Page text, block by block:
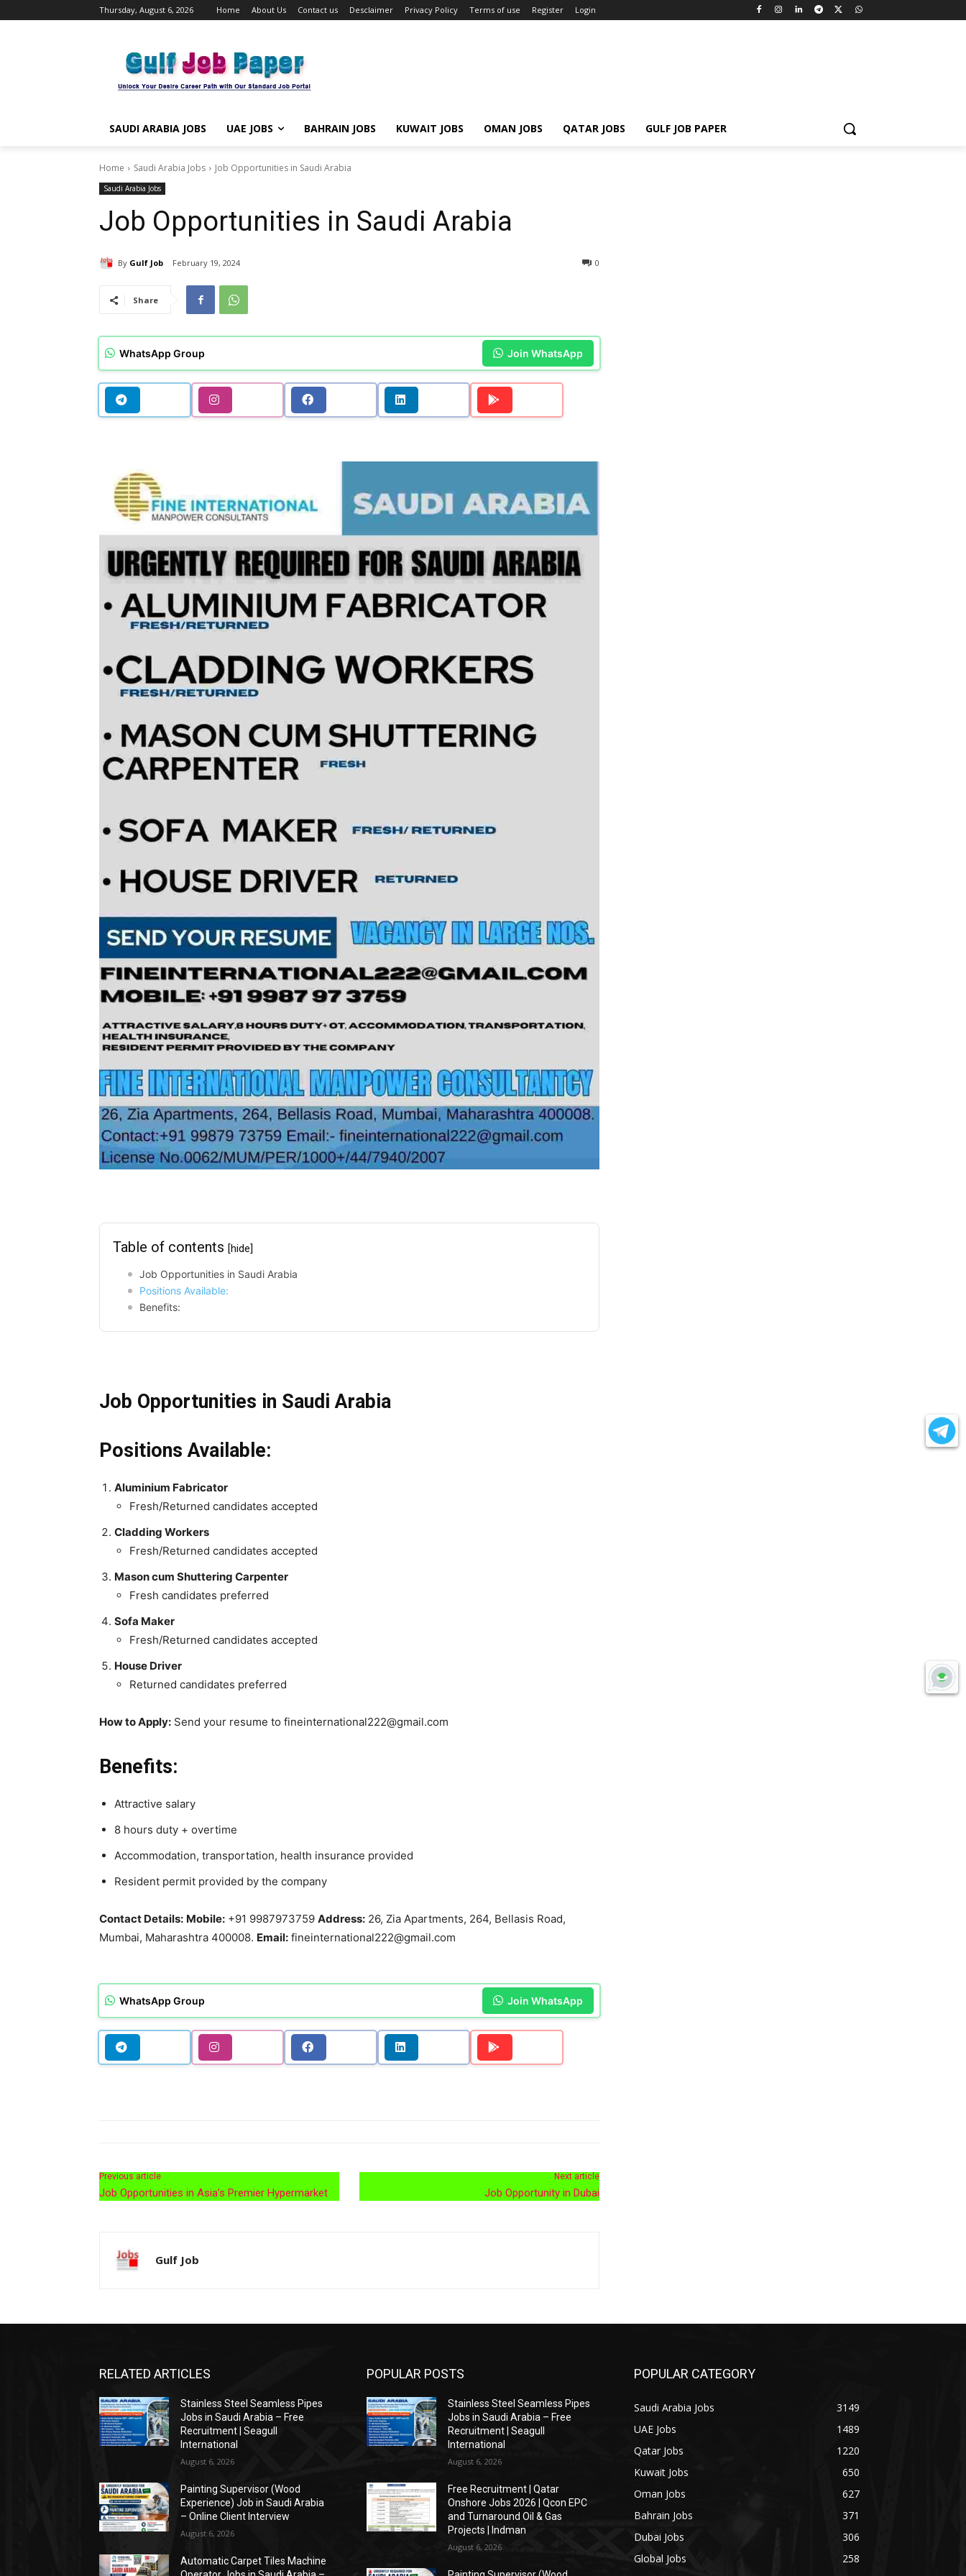
Thursday, August 6, 2026 Home About Us Contact us Desclaimer Privacy Policy Terms of use Register Login
SAUDI ARABIA JOBS UAE JOBS BAHRAIN JOBS KUWAIT JOBS OMAN JOBS QATAR JOBS GULF JOB PAPER
Home Saudi Arabia Jobs Job Opportunities in Saudi Arabia
Saudi Arabia Jobs
Job Opportunities in Saudi Arabia
By Gulf Job February 19, 2024 0
Share
WhatsApp Group Join WhatsApp
Table of contents [hide]
Job Opportunities in Saudi Arabia
Positions Available:
Benefits:
Job Opportunities in Saudi Arabia
Positions Available:
Aluminium Fabricator
Fresh/Returned candidates accepted
Cladding Workers
Fresh/Returned candidates accepted
Mason cum Shuttering Carpenter
Fresh candidates preferred
Sofa Maker
Fresh/Returned candidates accepted
House Driver
Returned candidates preferred
How to Apply: Send your resume to fineinternational222@gmail.com
Benefits:
Attractive salary
8 hours duty + overtime
Accommodation, transportation, health insurance provided
Resident permit provided by the company
Contact Details: Mobile: +91 9987973759 Address: 26, Zia Apartments, 264, Bellasis Road,
Mumbai, Maharashtra 400008. Email: fineinternational222@gmail.com
WhatsApp Group Join WhatsApp
Previous article
Job Opportunities in Asia’s Premier Hypermarket
Next article
Job Opportunity in Dubai
Gulf Job
RELATED ARTICLES
Stainless Steel Seamless Pipes
Jobs in Saudi Arabia – Free
Recruitment | Seagull
International
August 6, 2026
Painting Supervisor (Wood
Experience) Job in Saudi Arabia
– Online Client Interview
August 6, 2026
Automatic Carpet Tiles Machine
POPULAR POSTS
Stainless Steel Seamless Pipes
Jobs in Saudi Arabia – Free
Recruitment | Seagull
International
August 6, 2026
Free Recruitment | Qatar
Onshore Jobs 2026 | Qcon EPC
and Turnaround Oil & Gas
Projects | Indman
August 6, 2026
POPULAR CATEGORY
Saudi Arabia Jobs
3149
UAE Jobs
1489
Qatar Jobs
1220
Kuwait Jobs
650
Oman Jobs
627
Bahrain Jobs
371
Dubai Jobs
306
Global Jobs
258